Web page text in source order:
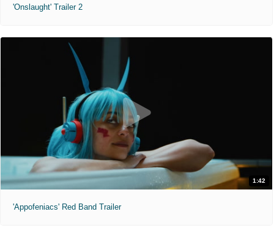
'Onslaught' Trailer 2
1:42
'Appofeniacs' Red Band Trailer